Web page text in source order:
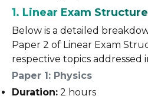
1. Linear Exam Structure
Below is a detailed
Paper 2 of Linear Exam
respective topics addressed
Paper 1: Physics
Duration: 2 hours